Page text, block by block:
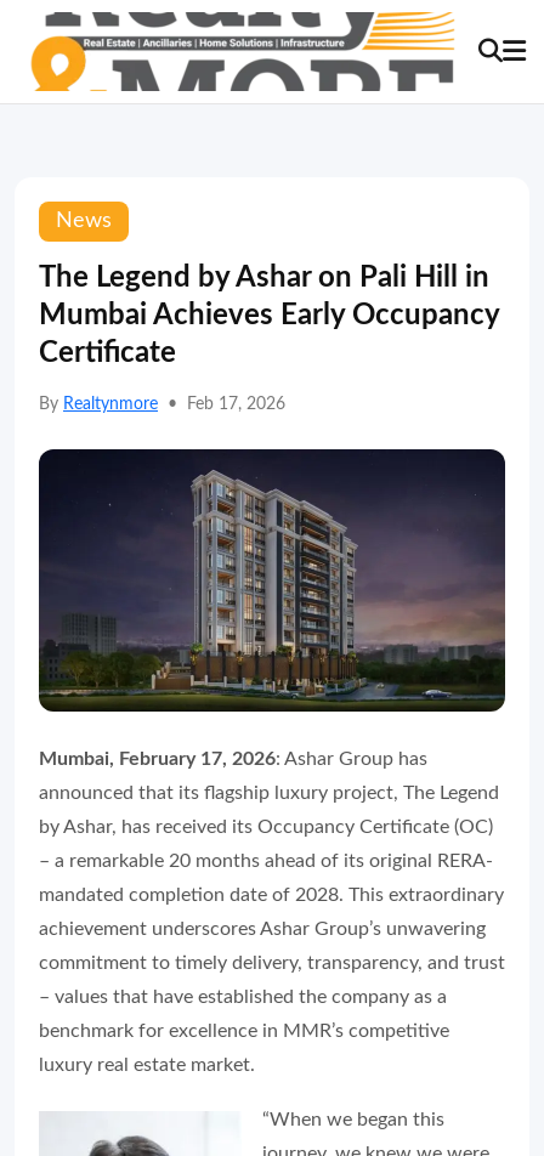
News
The Legend by Ashar on Pali Hill in
Mumbai Achieves Early Occupancy
Certificate
By Realtynmore • Feb 17, 2026
Mumbai, February 17, 2026: Ashar Group has
announced that its flagship luxury project, The Legend
by Ashar, has received its Occupancy Certificate (OC)
– a remarkable 20 months ahead of its original RERA-
mandated completion date of 2028. This extraordinary
achievement underscores Ashar Group’s unwavering
commitment to timely delivery, transparency, and trust
– values that have established the company as a
benchmark for excellence in MMR’s competitive
luxury real estate market.
“When we began this